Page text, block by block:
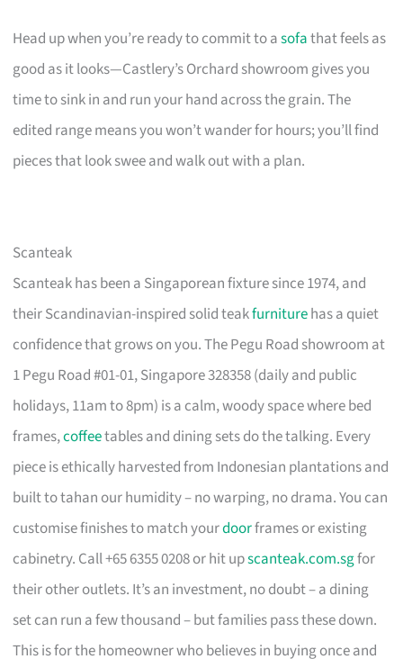
Head up when you’re ready to commit to asofathat feels as
good as it looks—Castlery’s Orchard showroom gives you
time to sink in and run your hand across the grain. The
edited range means you won’t wander for hours; you’ll find
pieces that look swee and walk out with a plan.
Scanteak
Scanteak has been a Singaporean fixture since 1974, and
their Scandinavian-inspired solid teakfurniturehas a quiet
confidence that grows on you. The Pegu Road showroom at
1 Pegu Road #01-01, Singapore 328358 (daily and public
holidays, 11am to 8pm) is a calm, woody space where bed
frames,coffeetables and dining sets do the talking. Every
piece is ethically harvested from Indonesian plantations and
built to tahan our humidity – no warping, no drama. You can
customise finishes to match yourdoorframes or existing
cabinetry. Call +65 6355 0208 or hit upscanteak.com.sgfor
their other outlets. It’s an investment, no doubt – a dining
set can run a few thousand – but families pass these down.
This is for the homeowner who believes in buying once and